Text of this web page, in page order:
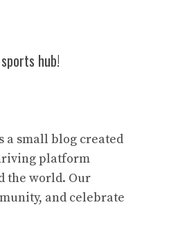
hub!
a small blog created
platform
the world. Our
and celebrate